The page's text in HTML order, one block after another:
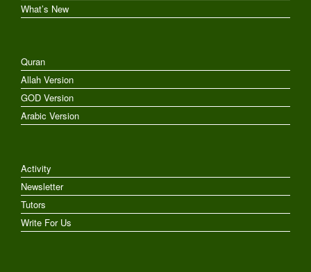
What’s New
Quran
Allah Version
GOD Version
Arabic Version
Activity
Newsletter
Tutors
Write For Us